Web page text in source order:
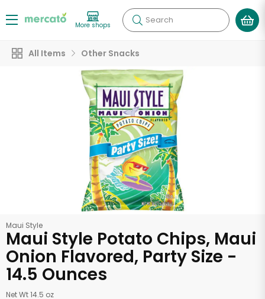
More shops Search
All Items Other Snacks
Maui Style
Maui Style Potato Chips, Maui
Onion Flavored, Party Size -
14.5 Ounces
Net Wt 14.5 oz